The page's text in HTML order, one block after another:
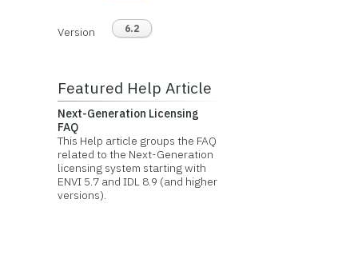
Version 6.2
Featured Help Article
Next-Generation Licensing
FAQ
This Help article groups the FAQ
related to the Next-Generation
licensing system starting with
ENVI 5.7 and IDL 8.9 (and higher
versions).